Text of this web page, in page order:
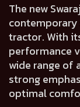
The new
tractor. With
performance
wide range of
strong
optimal